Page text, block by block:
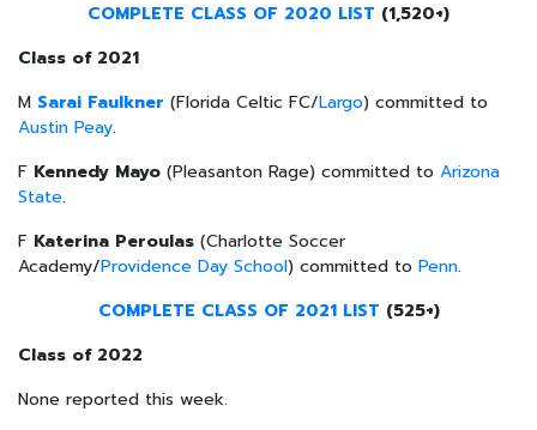
COMPLETE CLASS OF 2020 LIST (1,520+)
Class of 2021
M Sarai Faulkner (Florida Celtic FC/Largo) committed to
Austin Peay.
F Kennedy Mayo (Pleasanton Rage) committed to Arizona
State.
F Katerina Peroulas (Charlotte Soccer
Academy/Providence Day School) committed to Penn.
COMPLETE CLASS OF 2021 LIST (525+)
Class of 2022
None reported this week.